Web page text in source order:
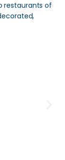
restaurants of